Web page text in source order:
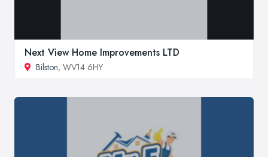
Next View Home Improvements LTD
Bilston, WV14 6HY